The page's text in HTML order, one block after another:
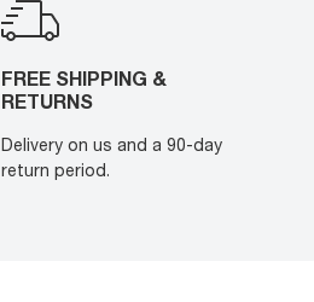
FREE SHIPPING &
RETURNS
Delivery on us and a 90-day
return period.